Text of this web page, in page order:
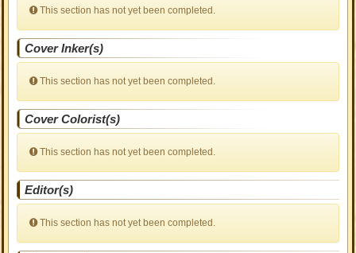
This section has not yet been completed.
Cover Inker(s)
This section has not yet been completed.
Cover Colorist(s)
This section has not yet been completed.
Editor(s)
This section has not yet been completed.